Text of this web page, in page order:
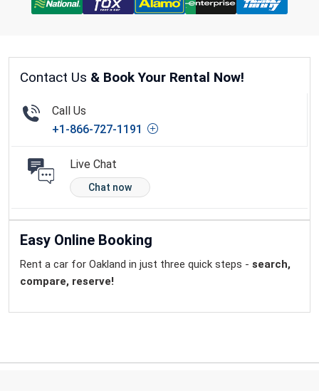
Contact Us & Book Your Rental Now!
Call Us
+1-866-727-1191
Live Chat
Chat now
Easy Online Booking
Rent a car for Oakland in just three quick steps - search,
compare, reserve!